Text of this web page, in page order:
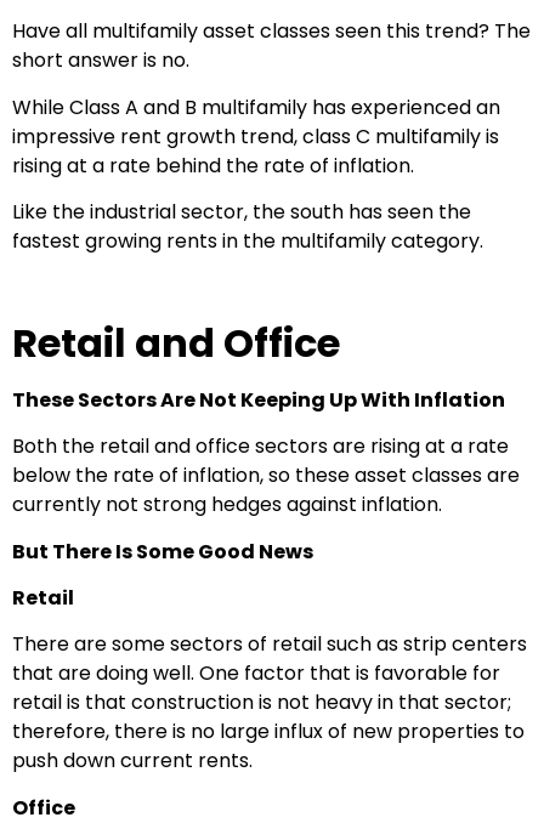
Have all multifamily asset classes seen this trend? The
short answer is no.
While Class A and B multifamily has experienced an
impressive rent growth trend, class C multifamily is
rising at a rate behind the rate of inflation.
Like the industrial sector, the south has seen the
fastest growing rents in the multifamily category.
Retail and Office
These Sectors Are Not Keeping Up With Inflation
Both the retail and office sectors are rising at a rate
below the rate of inflation, so these asset classes are
currently not strong hedges against inflation.
But There Is Some Good News
Retail
There are some sectors of retail such as strip centers
that are doing well. One factor that is favorable for
retail is that construction is not heavy in that sector;
therefore, there is no large influx of new properties to
push down current rents.
Office